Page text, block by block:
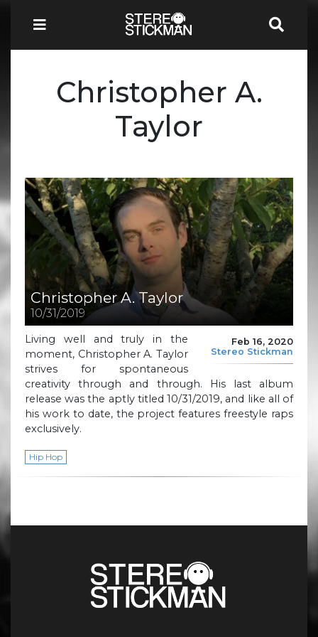
Christopher A.
Taylor
Christopher A. Taylor
10/31/2019
Feb 16, 2020
Stereo Stickman
Living well and truly in the
moment, Christopher A. Taylor
strives for spontaneous
creativity through and through. His last album
release was the aptly titled 10/31/2019, and like all of
his work to date, the project features freestyle raps
exclusively.
Hip Hop